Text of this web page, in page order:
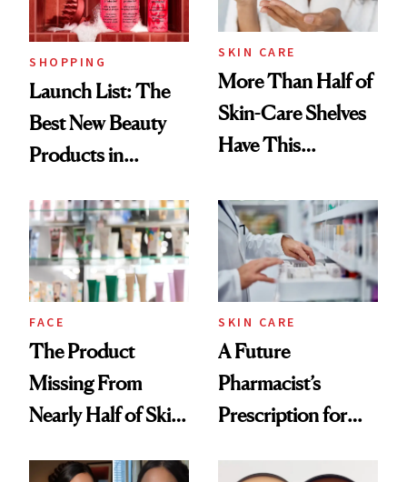
Now
SHOPPING
Launch List: The
Best New Beauty
Products in
Urban Decay's
Ghosting Spray to
amika's Protector
Treatment
SKIN CARE
More Than Half of
Skin-Care Shelves
Have This
Common
FACE
The Product
Missing From
Nearly Half of Skin-
SKIN CARE
A Future
Pharmacist’s
Prescription for